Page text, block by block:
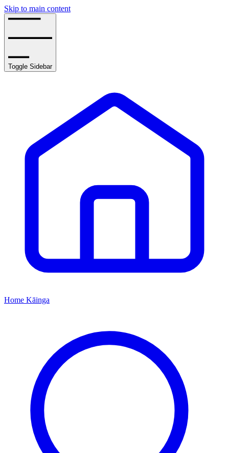
Skip to main content
Toggle Sidebar
Home Kāinga